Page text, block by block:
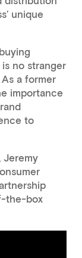
unique
no stranger
a former
importance
to
Jeremy
the-box